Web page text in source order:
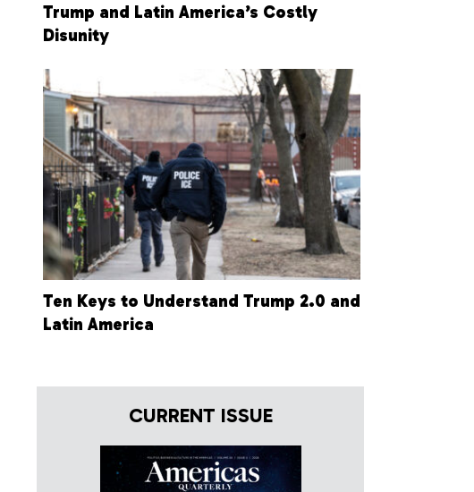
Trump and Latin America’s Costly
Disunity
Ten Keys to Understand Trump 2.0 and
Latin America
CURRENT ISSUE